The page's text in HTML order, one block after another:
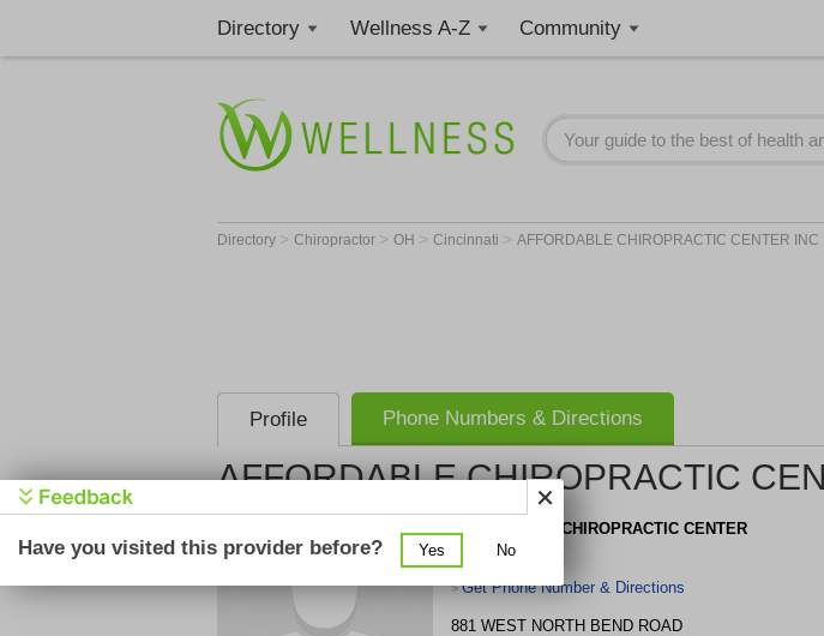
Directory Wellness A-Z Community
Directory > Chiropractor > OH > Cincinnati > AFFORDABLE CHIROPRACTIC CENTER INC
Profile Phone Numbers & Directions
AFFORDABLE CHIROPRACTIC
AFFORDABLE CHIROPRACTIC CENTER
>Get Phone Number & Directions
881 WEST NORTH BEND ROAD
Have you visited this provider before? Yes No